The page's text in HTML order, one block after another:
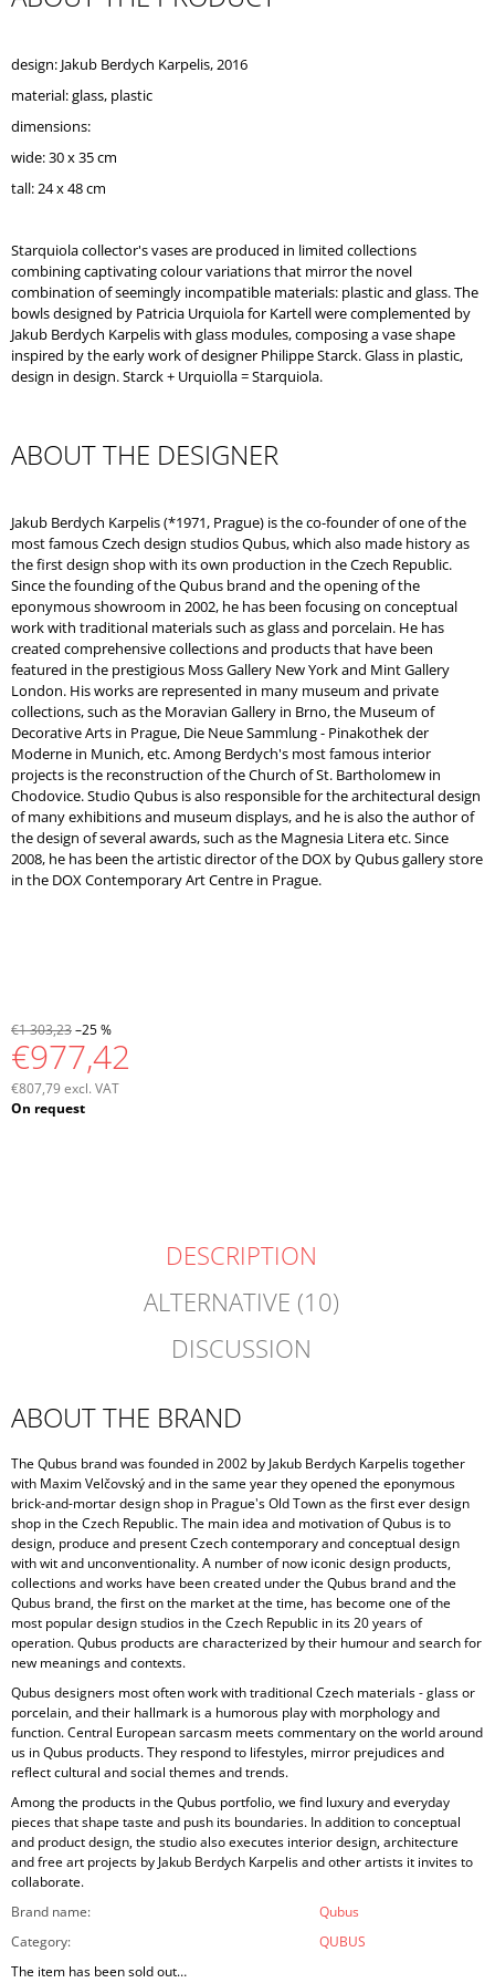
design: Jakub Berdych Karpelis, 2016
material: glass, plastic
dimensions:
wide: 30 x 35 cm
tall: 24 x 48 cm
Starquiola collector's vases are produced in limited collections
combining captivating colour variations that mirror the novel
combination of seemingly incompatible materials: plastic and glass. The
bowls designed by Patricia Urquiola for Kartell were complemented by
Jakub Berdych Karpelis with glass modules, composing a vase shape
inspired by the early work of designer Philippe Starck. Glass in plastic,
design in design. Starck + Urquiolla = Starquiola.
ABOUT THE DESIGNER
Jakub Berdych Karpelis (*1971, Prague) is the co-founder of one of the
most famous Czech design studios Qubus, which also made history as
the first design shop with its own production in the Czech Republic.
Since the founding of the Qubus brand and the opening of the
eponymous showroom in 2002, he has been focusing on conceptual
work with traditional materials such as glass and porcelain. He has
created comprehensive collections and products that have been
featured in the prestigious Moss Gallery New York and Mint Gallery
London. His works are represented in many museum and private
collections, such as the Moravian Gallery in Brno, the Museum of
Decorative Arts in Prague, Die Neue Sammlung - Pinakothek der
Moderne in Munich, etc. Among Berdych's most famous interior
projects is the reconstruction of the Church of St. Bartholomew in
Chodovice. Studio Qubus is also responsible for the architectural design
of many exhibitions and museum displays, and he is also the author of
the design of several awards, such as the Magnesia Litera etc. Since
2008, he has been the artistic director of the DOX by Qubus gallery store
in the DOX Contemporary Art Centre in Prague.
€1 303,23–25 %
€977,42
€807,79 excl. VAT
Measure
On request
DESCRIPTION
ALTERNATIVE (10)
DISCUSSION
ABOUT THE BRAND
The Qubus brand was founded in 2002 by Jakub Berdych Karpelis together
with Maxim Velčovský and in the same year they opened the eponymous
brick-and-mortar design shop in Prague's Old Town as the first ever design
shop in the Czech Republic. The main idea and motivation of Qubus is to
design, produce and present Czech contemporary and conceptual design
with wit and unconventionality. A number of now iconic design products,
collections and works have been created under the Qubus brand and the
Qubus brand, the first on the market at the time, has become one of the
most popular design studios in the Czech Republic in its 20 years of
operation. Qubus products are characterized by their humour and search for
new meanings and contexts.
Qubus designers most often work with traditional Czech materials - glass or
porcelain, and their hallmark is a humorous play with morphology and
function. Central European sarcasm meets commentary on the world around
us in Qubus products. They respond to lifestyles, mirror prejudices and
reflect cultural and social themes and trends.
Among the products in the Qubus portfolio, we find luxury and everyday
pieces that shape taste and push its boundaries. In addition to conceptual
and product design, the studio also executes interior design, architecture
and free art projects by Jakub Berdych Karpelis and other artists it invites to
collaborate.
Brand name:
Qubus
Category:
QUBUS
The item has been sold out…
O
M
E
N
D